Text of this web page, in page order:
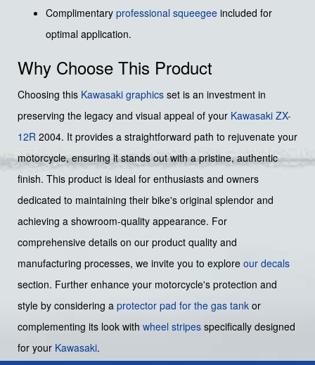
Complimentary professional squeegee included for
optimal application.
Why Choose This Product
Choosing this Kawasaki graphics set is an investment in
preserving the legacy and visual appeal of your Kawasaki ZX-
12R 2004. It provides a straightforward path to rejuvenate your
motorcycle, ensuring it stands out with a pristine, authentic
finish. This product is ideal for enthusiasts and owners
dedicated to maintaining their bike's original splendor and
achieving a showroom-quality appearance. For
comprehensive details on our product quality and
manufacturing processes, we invite you to explore our decals
section. Further enhance your motorcycle's protection and
style by considering a protector pad for the gas tank or
complementing its look with wheel stripes specifically designed
for your Kawasaki.